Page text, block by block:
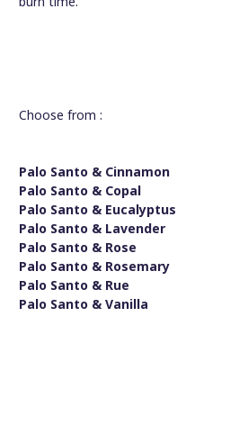
Choose from :
Palo Santo & Cinnamon
Palo Santo & Copal
Palo Santo & Eucalyptus
Palo Santo & Lavender
Palo Santo & Rose
Palo Santo & Rosemary
Palo Santo & Rue
Palo Santo & Vanilla